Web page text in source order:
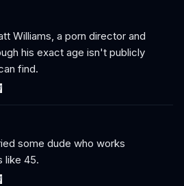
Williams, a porn director and
his exact age isn't publicly
find.
some dude who works
like 45.